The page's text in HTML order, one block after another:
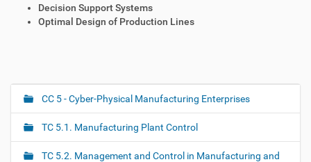
Decision Support Systems
Optimal Design of Production Lines
N
v
i
CC 5 - Cyber-Physical Manufacturing Enterprises
TC 5.1. Manufacturing Plant Control
TC 5.2. Management and Control in Manufacturing and